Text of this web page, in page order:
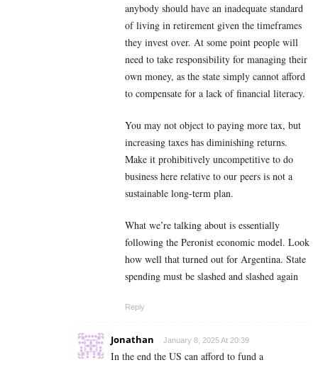
anybody should have an inadequate standard
of living in retirement given the timeframes
they invest over. At some point people will
need to take responsibility for managing their
own money, as the state simply cannot afford
to compensate for a lack of financial literacy.
You may not object to paying more tax, but
increasing taxes has diminishing returns.
Make it prohibitively uncompetitive to do
business here relative to our peers is not a
sustainable long-term plan.
What we’re talking about is essentially
following the Peronist economic model. Look
how well that turned out for Argentina. State
spending must be slashed and slashed again
Reply
Jonathan January 8, 2025 At 20:39
In the end the US can afford to fund a